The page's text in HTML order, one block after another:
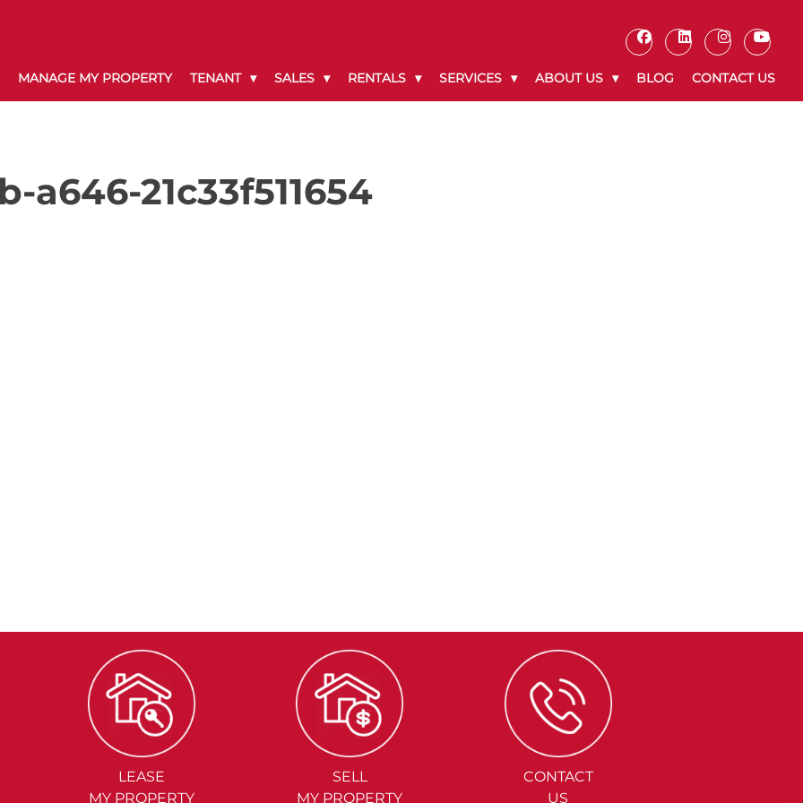
MANAGE MY PROPERTY TENANT SALES RENTALS SERVICES ABOUT US BLOG CONTACT US
a646-21c33f511654
LEASE
MY PROPERTY
SELL
MY PROPERTY
CONTACT
US